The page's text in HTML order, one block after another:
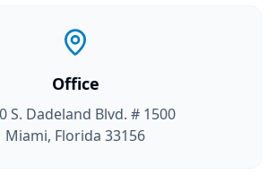
Office
S. Dadeland Blvd. # 1500
Miami, Florida 33156